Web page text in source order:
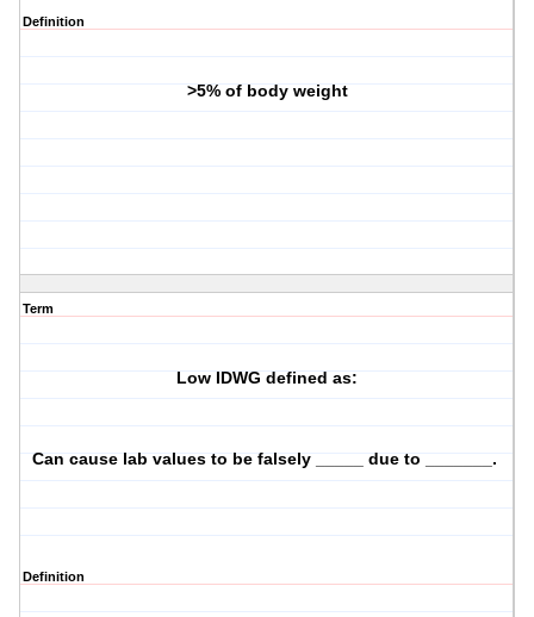
Definition
>5% of body weight
Term
Low IDWG defined as:
Can cause lab values to be falsely _____ due to _______.
Definition